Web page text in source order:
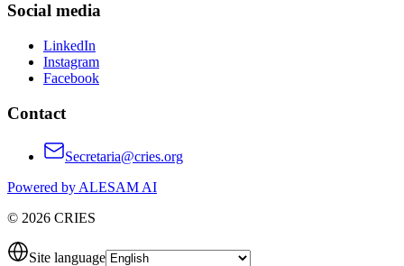
Social media
LinkedIn
Instagram
Facebook
Contact
Secretaria@cries.org
Powered by ALESAM AI
© 2026 CRIES
Site language